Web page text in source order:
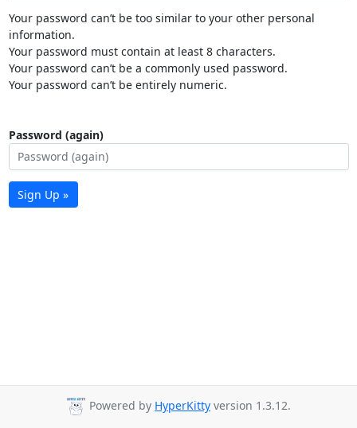
Your password can’t be too similar to your other personal
information.
Your password must contain at least 8 characters.
Your password can’t be a commonly used password.
Your password can’t be entirely numeric.
Password (again)
Sign Up »
Powered by HyperKitty version 1.3.12.